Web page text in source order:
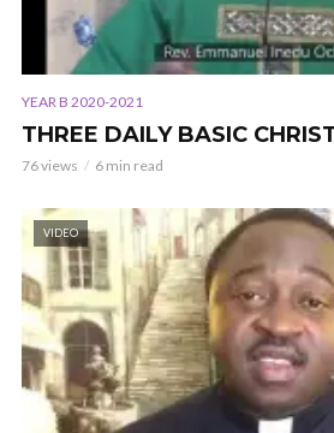
YEAR B 2020-2021
THREE DAILY BASIC
76 views 6 min read
VIDEO